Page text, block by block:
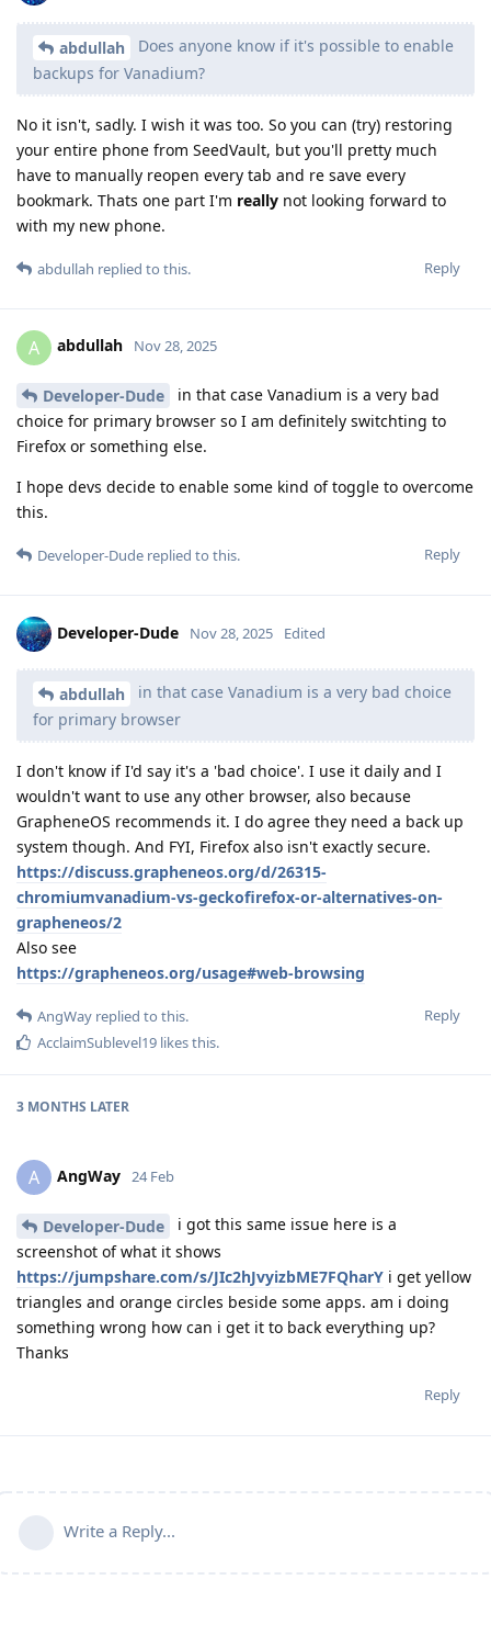
abdullah
Does anyone know if it's possible to enable
backups for Vanadium?
No it isn't, sadly. I wish it was too. So you can (try) restoring
your entire phone from SeedVault, but you'll pretty much
have to manually reopen every tab and re save every
bookmark. Thats one part I'm really not looking forward to
with my new phone.
Reply
abdullah replied to this.
A abdullah Nov 28, 2025
Developer-Dude
in that case Vanadium is a very bad
choice for primary browser so I am definitely switchting to
Firefox or something else.
I hope devs decide to enable some kind of toggle to overcome
this.
Reply
Developer-Dude replied to this.
Developer-Dude Nov 28, 2025 Edited
abdullah
in that case Vanadium is a very bad choice
for primary browser
I don't know if I'd say it's a 'bad choice'. I use it daily and I
wouldn't want to use any other browser, also because
GrapheneOS recommends it. I do agree they need a back up
system though. And FYI, Firefox also isn't exactly secure.
https://discuss.grapheneos.org/d/26315-
chromiumvanadium-vs-geckofirefox-or-alternatives-on-
grapheneos/2
Also see
https://grapheneos.org/usage#web-browsing
Reply
AngWay replied to this.
AcclaimSublevel19 likes this.
3 MONTHS LATER
A AngWay 24 Feb
Developer-Dude
i got this same issue here is a
screenshot of what it shows
https://jumpshare.com/s/JIc2hJvyizbME7FQharY i get yellow
triangles and orange circles beside some apps. am i doing
something wrong how can i get it to back everything up?
Thanks
Reply
Write a Reply...